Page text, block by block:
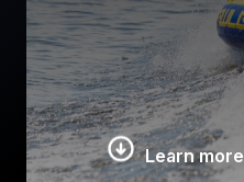
Learn